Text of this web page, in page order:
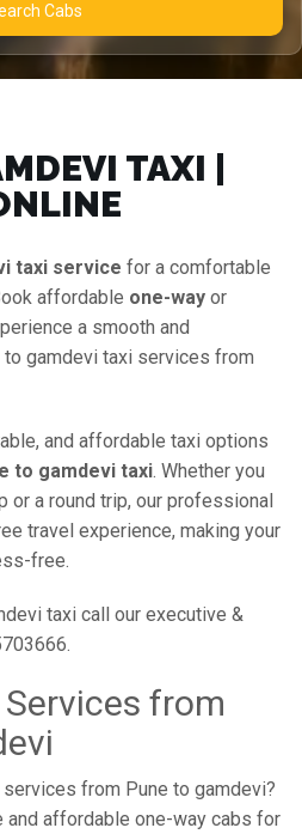
Search Cabs
TAXI |
taxi service for a comfortable
affordable one-way or
a smooth and
gamdevi taxi services from
and affordable taxi options
to gamdevi taxi. Whether you
or a round trip, our professional
travel experience, making your
free.
taxi call our executive &
from
services from Pune to gamdevi?
and affordable one-way cabs for